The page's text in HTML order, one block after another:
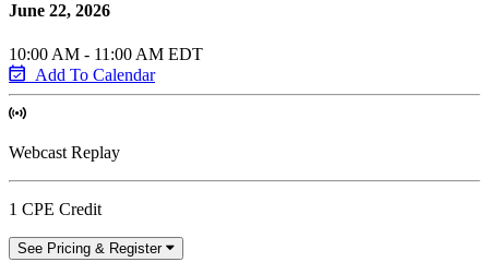
June 22, 2026
10:00 AM - 11:00 AM EDT
Add To Calendar
Webcast Replay
1 CPE Credit
See Pricing & Register